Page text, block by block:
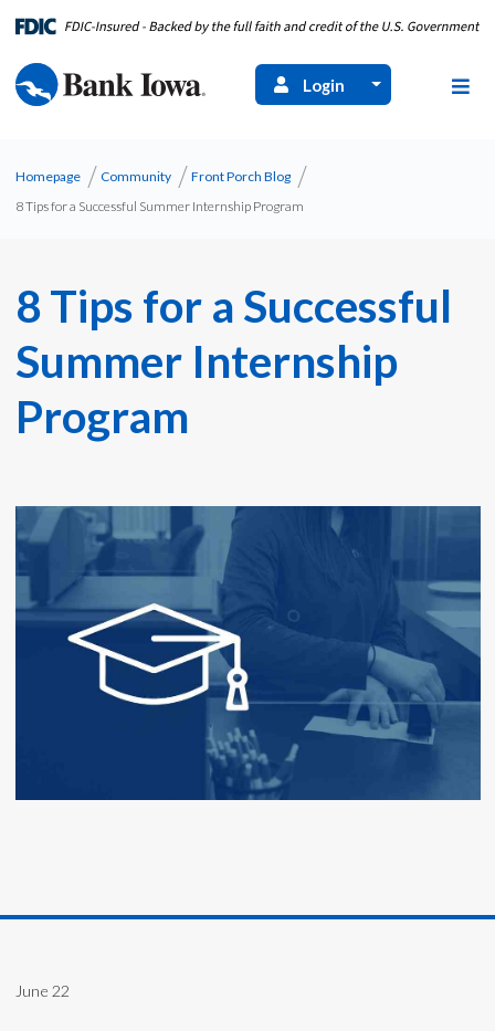
Login
Homepage Community
Front Porch Blog
8 Tips for a Successful Summer Internship Program
8 Tips for a Successful
Summer Internship
Program
June 22